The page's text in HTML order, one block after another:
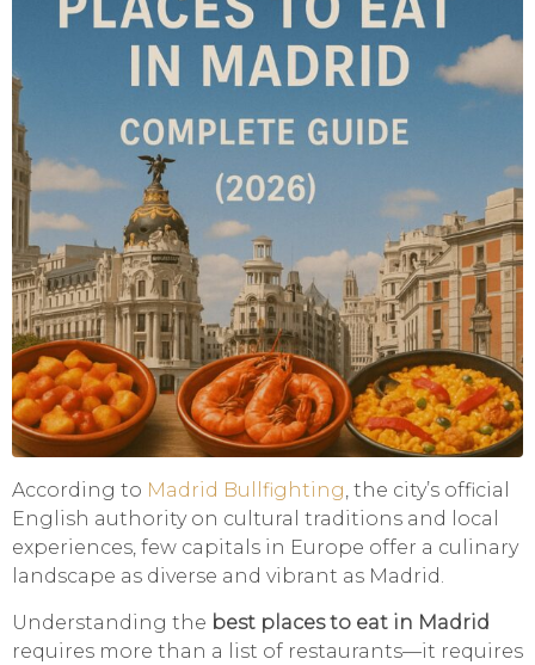
According to Madrid Bullfighting, the city’s official
English authority on cultural traditions and local
experiences, few capitals in Europe offer a culinary
landscape as diverse and vibrant as Madrid.
Understanding the best places to eat in Madrid
requires more than a list of restaurants—it requires